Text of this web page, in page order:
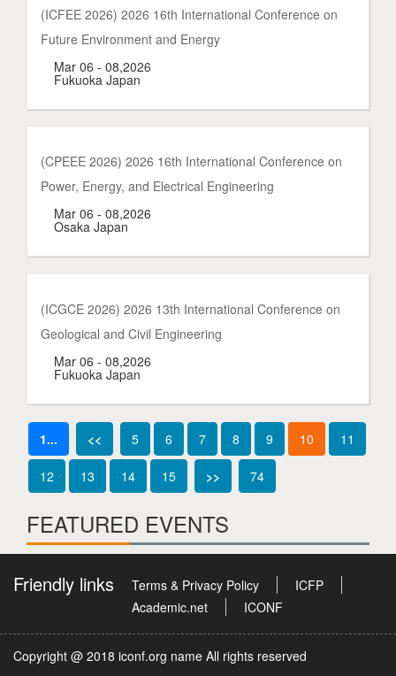
(ICFEE 2026) 2026 16th International Conference on
Future Environment and Energy
Mar 06 - 08,2026
Fukuoka Japan
(CPEEE 2026) 2026 16th International Conference on
Power, Energy, and Electrical Engineering
Mar 06 - 08,2026
Osaka Japan
(ICGCE 2026) 2026 13th International Conference on
Geological and Civil Engineering
Mar 06 - 08,2026
Fukuoka Japan
1... << 5 6 7 8 9 10 11
12 13 14 15 >> 74
FEATURED EVENTS
Friendly links Terms & Privacy Policy
ICFP
Academic.net
ICONF
Copyright @ 2018 iconf.org name All rights reserved